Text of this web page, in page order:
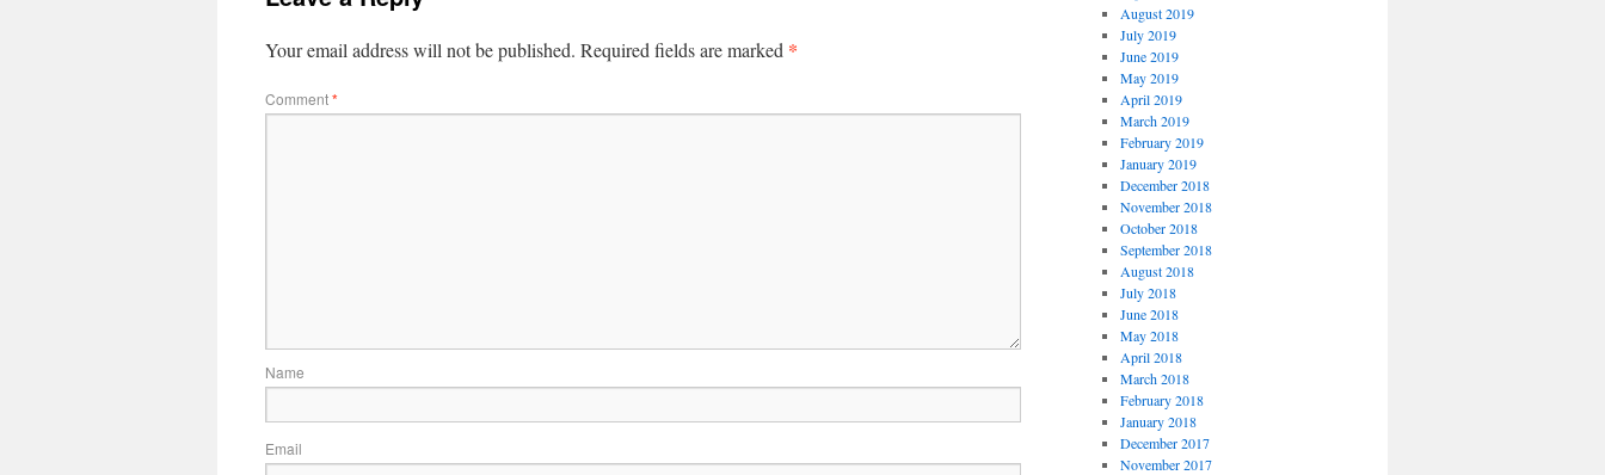
Your email address will not be published. Required fields are marked *
Comment*
Name
Email
August 2019
July 2019
June 2019
May 2019
April 2019
March 2019
February 2019
January 2019
December 2018
November 2018
October 2018
September 2018
August 2018
July 2018
June 2018
May 2018
April 2018
March 2018
February 2018
January 2018
December 2017
November 2017